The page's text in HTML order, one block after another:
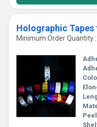
Holographic
Minimum Order Quantity